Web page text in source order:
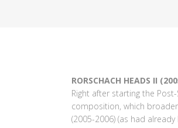
RORSCHACH HEADS II
Right after starting the
composition, which
(2005-2006) (as had